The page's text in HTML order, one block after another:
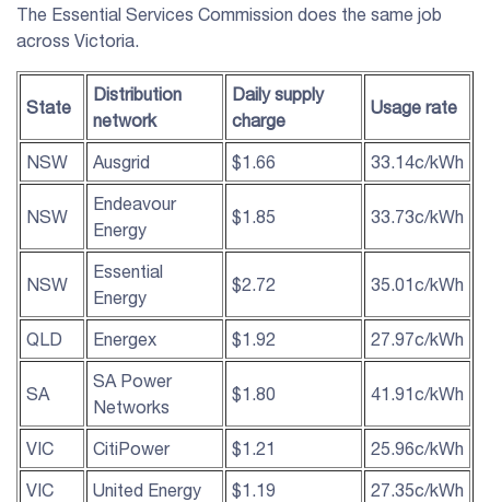
The Essential Services Commission does the same job
across Victoria.
State
Distribution
network
Daily supply
charge
Usage rate
NSW Ausgrid $1.66 33.14c/kWh
NSW
Endeavour
Energy
$1.85 33.73c/kWh
NSW
Essential
Energy
$2.72 35.01c/kWh
QLD Energex $1.92 27.97c/kWh
SA
SA Power
Networks
$1.80 41.91c/kWh
VIC CitiPower $1.21 25.96c/kWh
VIC United Energy $1.19 27.35c/kWh